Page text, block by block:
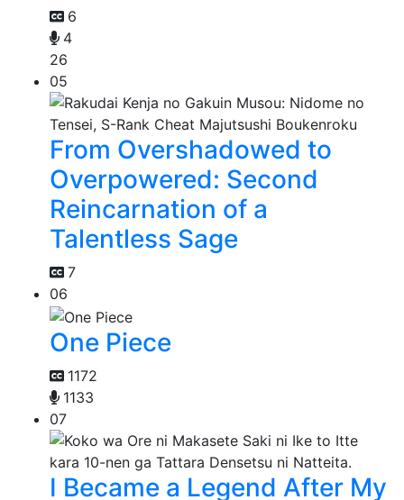
6
4
26
05
From Overshadowed to
Overpowered: Second
Reincarnation of a
Talentless Sage
7
06
One Piece
1172
1133
07
I Became a Legend After My